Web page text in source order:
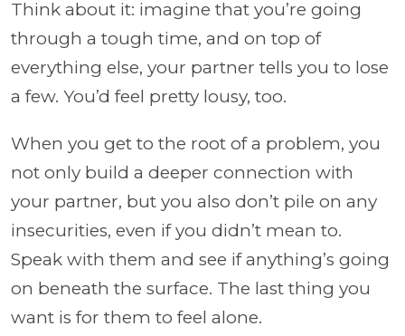
Think about it: imagine that you’re going
through a tough time, and on top of
everything else, your partner tells you to lose
a few. You’d feel pretty lousy, too.
When you get to the root of a problem, you
not only build a deeper connection with
your partner, but you also don’t pile on any
insecurities, even if you didn’t mean to.
Speak with them and see if anything’s going
on beneath the surface. The last thing you
want is for them to feel alone.